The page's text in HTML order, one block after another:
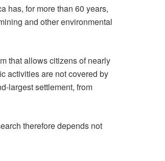
has, for more than 60 years,
and other environmental
that allows citizens of nearly
activities are not covered by
largest settlement, from
therefore depends not